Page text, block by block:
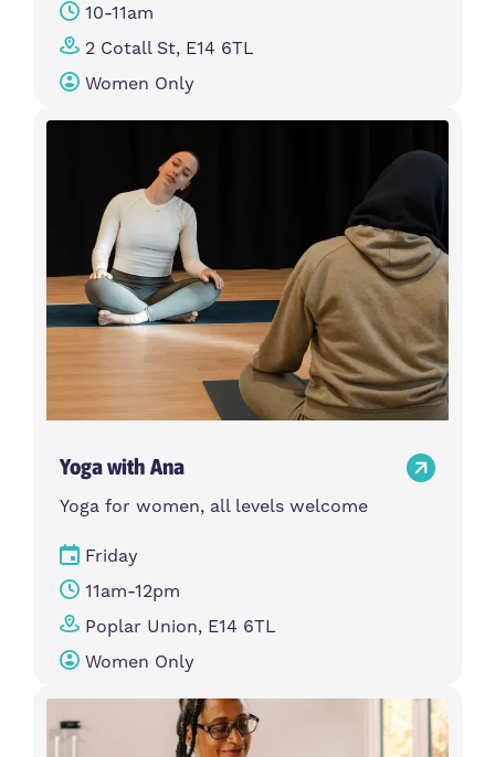
10-11am
2 Cotall St, E14 6TL
Women Only
Yoga with Ana
Yoga for women, all levels welcome
Friday
11am-12pm
Poplar Union, E14 6TL
Women Only